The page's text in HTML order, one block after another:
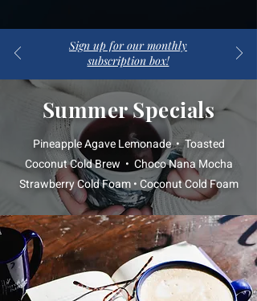
Sign up for our monthly
subscription box!
Summer Specials
Pineapple Agave Lemonade • Toasted
Coconut Cold Brew • Choco Nana Mocha
Strawberry Cold Foam • Coconut Cold Foam